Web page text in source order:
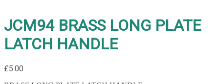
JCM94 BRASS LONG PLATE
LATCH HANDLE
£5.00